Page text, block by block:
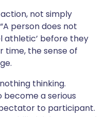
not simply
person does not
athletic’ before they
time, the sense of
thinking.
become a serious
to participant.